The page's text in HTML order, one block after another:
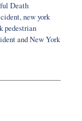
Death
,new york
pedestrian
andNew York